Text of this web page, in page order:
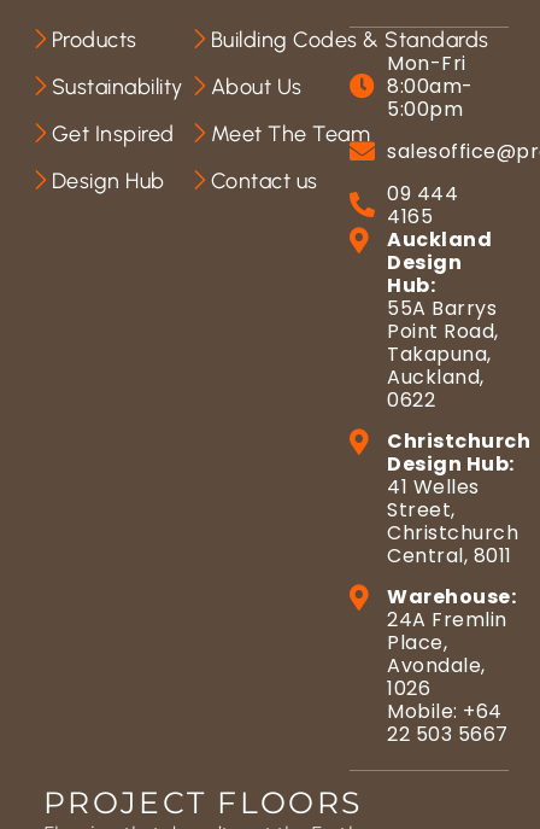
Mon-Fri
8:00am-
5:00pm
09 444
4165
Auckland
Design
Hub:
55A Barrys
Point Road,
Takapuna,
Auckland,
0622
Christchurch
Design Hub:
41 Welles
Street,
Christchurch
Central, 8011
Warehouse:
24A Fremlin
Place,
Avondale,
1026
Mobile: +64
22 503 5667
Products
Sustainability
Get Inspired
Design Hub
Building Codes & Standards
About Us
Meet The Team
Contact us
PROJECT FLOORS